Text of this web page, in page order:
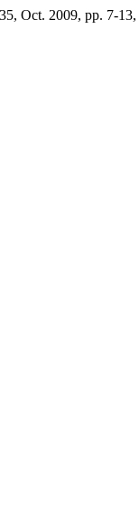
Oct. 2009, pp. 7-13,